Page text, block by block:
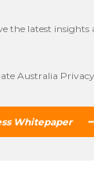
the latest insights
Australia
Whitepaper